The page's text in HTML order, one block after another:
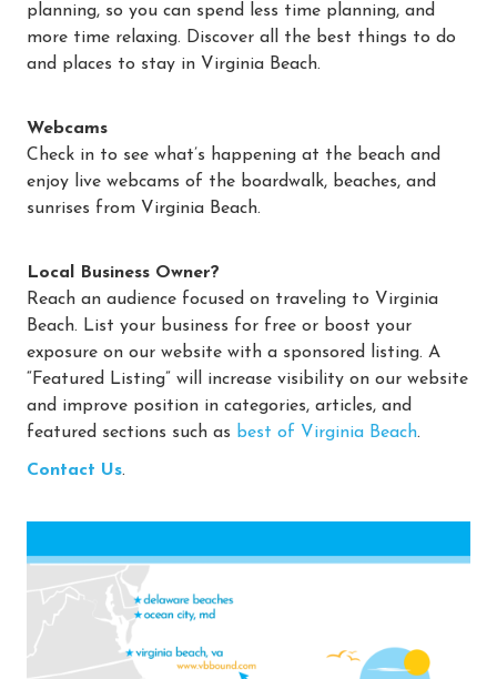
planning, so you can spend less time planning, and
more time relaxing. Discover all the best things to do
and places to stay in Virginia Beach.
Webcams
Check in to see what’s happening at the beach and
enjoy live webcams of the boardwalk, beaches, and
sunrises from Virginia Beach.
Local Business Owner?
Reach an audience focused on traveling to Virginia
Beach. List your business for free or boost your
exposure on our website with a sponsored listing. A
“Featured Listing” will increase visibility on our website
and improve position in categories, articles, and
featured sections such as best of Virginia Beach.
Contact Us.